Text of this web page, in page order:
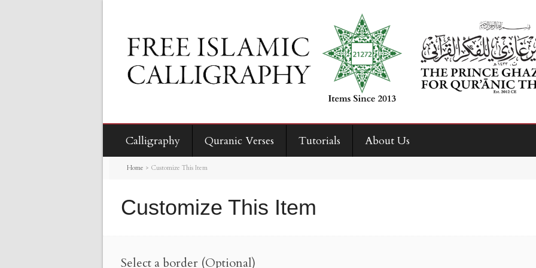
Calligraphy Quranic Verses Tutorials About Us
Home > Customize This Item
Customize This Item
Select a border (Optional)